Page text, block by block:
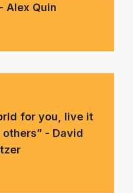
Alex Quin
for you, live it
- David